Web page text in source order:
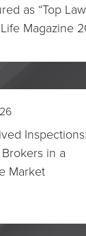
as “Top
Magazine
in a
Market